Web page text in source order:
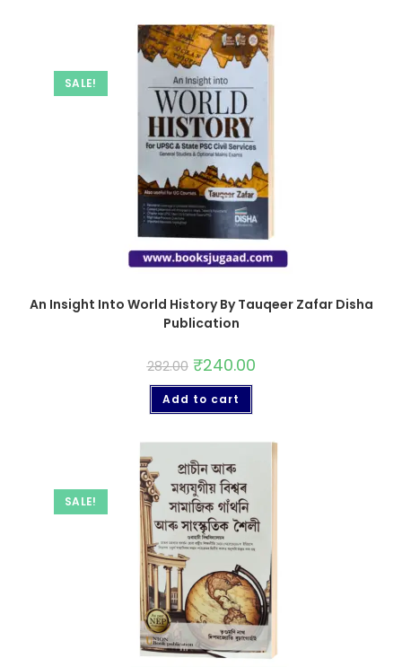
SALE!
An Insight Into World History By Tauqeer Zafar Disha
Publication
282.00 ₹240.00
Add to cart
SALE!